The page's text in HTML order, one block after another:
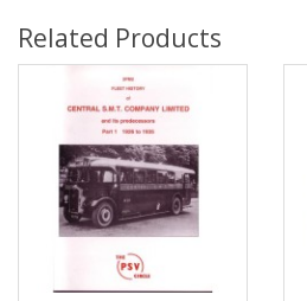
Related Products